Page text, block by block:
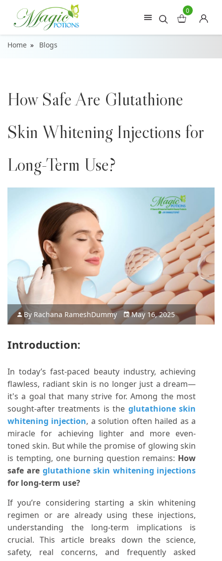
0
Home Blogs
How Safe Are Glutathione
Skin Whitening Injections for
Long-Term Use?
By Rachana RameshDummy May 16, 2025
Introduction:
In today’s fast-paced beauty industry, achieving
flawless, radiant skin is no longer just a dream—
it's a goal that many strive for. Among the most
sought-after treatments is the glutathione skin
whitening injection, a solution often hailed as a
miracle for achieving lighter and more even-
toned skin. But while the promise of glowing skin
is tempting, one burning question remains: How
safe are glutathione skin whitening injections
for long-term use?
If you’re considering starting a skin whitening
regimen or are already using these injections,
understanding the long-term implications is
crucial. This article breaks down the science,
safety, real concerns, and frequently asked